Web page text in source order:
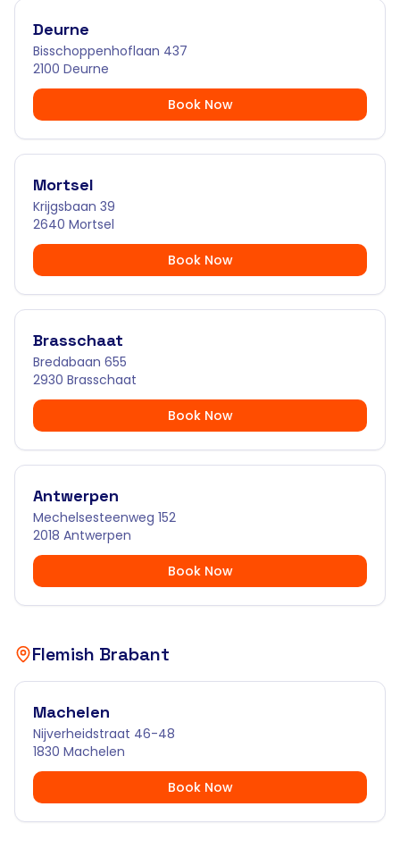
Deurne
Bisschoppenhoflaan 437
2100 Deurne
Book Now
Mortsel
Krijgsbaan 39
2640 Mortsel
Book Now
Brasschaat
Bredabaan 655
2930 Brasschaat
Book Now
Antwerpen
Mechelsesteenweg 152
2018 Antwerpen
Book Now
Flemish Brabant
Machelen
Nijverheidstraat 46-48
1830 Machelen
Book Now